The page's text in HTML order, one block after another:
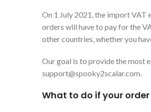
On 1 July 2021, the import VAT
orders will have to pay for the
other countries, whether you
Our goal is to provide the most
support@spooky2scalar.com.
What to do if your